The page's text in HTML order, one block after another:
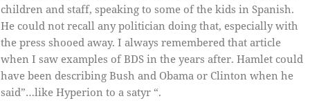
children and staff, speaking to some of the kids in Spanish.
He could not recall any politician doing that, especially with
the press shooed away. I always remembered that article
when I saw examples of BDS in the years after. Hamlet could
have been describing Bush and Obama or Clinton when he
said”…like Hyperion to a satyr “.